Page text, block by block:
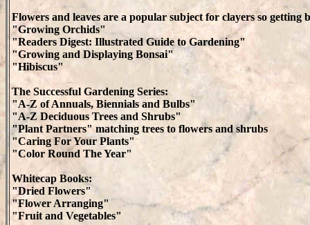
Flowers and leaves are a popular subject for clayers so getting
"Growing Orchids"
"Readers Digest: Illustrated Guide to Gardening"
"Growing and Displaying Bonsai"
"Hibiscus"
The Successful Gardening Series:
"A-Z of Annuals, Biennials and Bulbs"
"A-Z Deciduous Trees and Shrubs"
"Plant Partners" matching trees to flowers and shrubs
"Caring For Your Plants"
"Color Round The Year"
Whitecap Books:
"Dried Flowers"
"Flower Arranging"
"Fruit and Vegetables"